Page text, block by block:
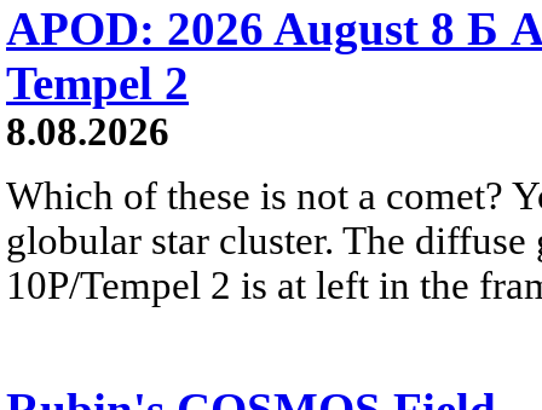
APOD: 2026 August 8 Б
Tempel 2
8.08.2026
Which of these is not a comet?
globular star cluster. The
10P/Tempel 2 is at left in the